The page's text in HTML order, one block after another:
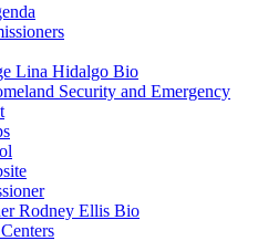
Lina Hidalgo Bio
Security and Emergency
Rodney Ellis Bio